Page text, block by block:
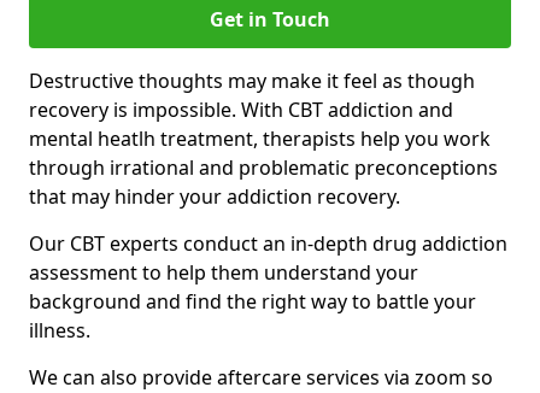
Get in Touch
Destructive thoughts may make it feel as though
recovery is impossible. With CBT addiction and
mental heatlh treatment, therapists help you work
through irrational and problematic preconceptions
that may hinder your addiction recovery.
Our CBT experts conduct an in-depth drug addiction
assessment to help them understand your
background and find the right way to battle your
illness.
We can also provide aftercare services via zoom so